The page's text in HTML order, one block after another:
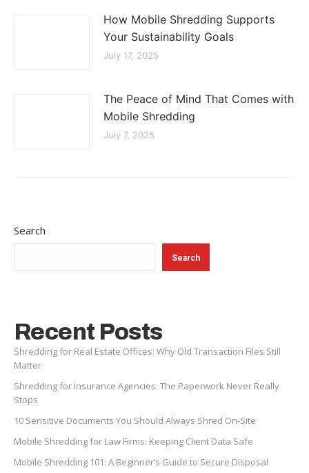
How Mobile Shredding Supports
Your Sustainability Goals
July 17, 2025
The Peace of Mind That Comes with
Mobile Shredding
July 7, 2025
Search
Search
Recent Posts
Shredding for Real Estate Offices: Why Old Transaction Files Still
Matter
Shredding for Insurance Agencies: The Paperwork Never Really
Stops
10 Sensitive Documents You Should Always Shred On-Site
Mobile Shredding for Law Firms: Keeping Client Data Safe
Mobile Shredding 101: A Beginner’s Guide to Secure Disposal